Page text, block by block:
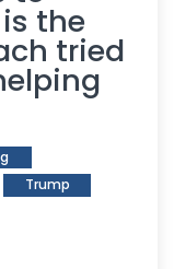
the
tried
Trump